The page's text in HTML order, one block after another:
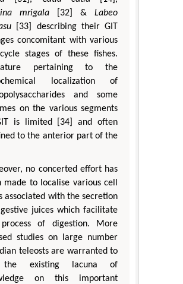
mrigala [32] & Labeo
[33] describing their GIT
concomitant with various
stages of these fishes.
pertaining to the
localization of
and some
on the various segments
is limited [34] and often
to the anterior part of the
no concerted effort has
made to localise various cell
associated with the secretion
juices which facilitate
of digestion. More
studies on large number
teleosts are warranted to
existing lacuna of
on this important